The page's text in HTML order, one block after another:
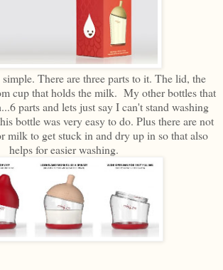
There are three parts to it. The lid, the
cup that holds the milk. My other bottles that
parts and lets just say I can't stand washing
bottle was very easy to do. Plus there are not
milk to get stuck in and dry up in so that also
helps for easier washing.